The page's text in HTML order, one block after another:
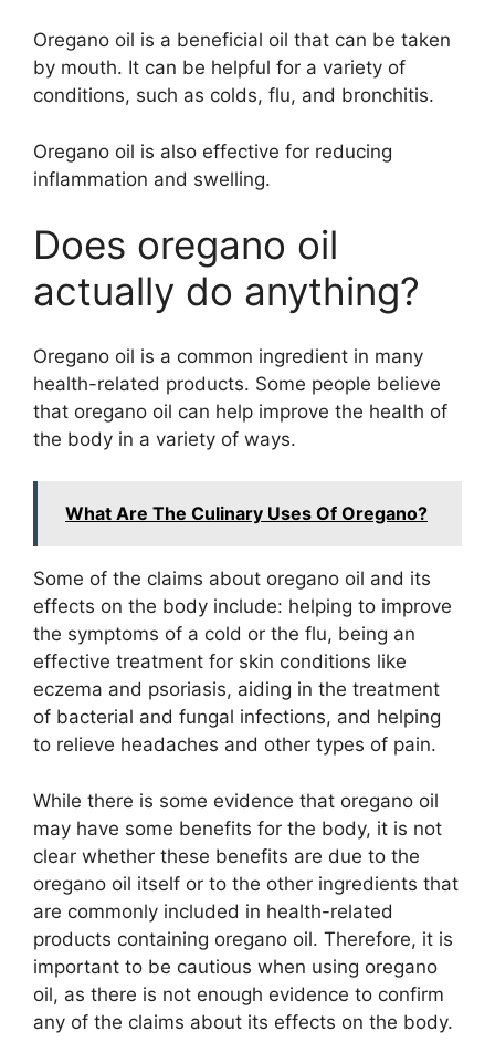
Oregano oil is a beneficial oil that can be taken
by mouth. It can be helpful for a variety of
conditions, such as colds, flu, and bronchitis.
Oregano oil is also effective for reducing
inflammation and swelling.
Does oregano oil
actually do anything?
Oregano oil is a common ingredient in many
health-related products. Some people believe
that oregano oil can help improve the health of
the body in a variety of ways.
What Are The Culinary Uses Of Oregano?
Some of the claims about oregano oil and its
effects on the body include: helping to improve
the symptoms of a cold or the flu, being an
effective treatment for skin conditions like
eczema and psoriasis, aiding in the treatment
of bacterial and fungal infections, and helping
to relieve headaches and other types of pain.
While there is some evidence that oregano oil
may have some benefits for the body, it is not
clear whether these benefits are due to the
oregano oil itself or to the other ingredients that
are commonly included in health-related
products containing oregano oil. Therefore, it is
important to be cautious when using oregano
oil, as there is not enough evidence to confirm
any of the claims about its effects on the body.